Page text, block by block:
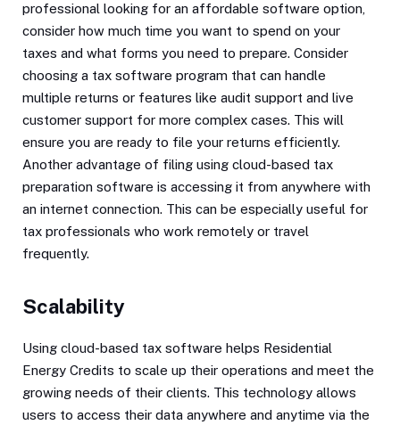
professional looking for an affordable software option,
consider how much time you want to spend on your
taxes and what forms you need to prepare. Consider
choosing a tax software program that can handle
multiple returns or features like audit support and live
customer support for more complex cases. This will
ensure you are ready to file your returns efficiently.
Another advantage of filing using cloud-based tax
preparation software is accessing it from anywhere with
an internet connection. This can be especially useful for
tax professionals who work remotely or travel
frequently.
Scalability
Using cloud-based tax software helps Residential
Energy Credits to scale up their operations and meet the
growing needs of their clients. This technology allows
users to access their data anywhere and anytime via the